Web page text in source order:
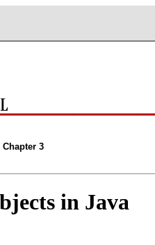
Chapter 3
in Java